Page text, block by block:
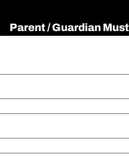
Parent / Guardian